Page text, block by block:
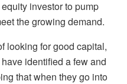
investor to pump
the growing demand.
looking for good capital,
identified a few and
that when they go into